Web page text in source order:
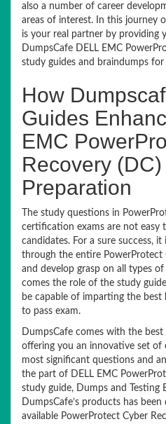
also a number of career
areas of interest. In this journey
is your real partner by providing
DumpsCafe DELL EMC
study guides and braindumps
How
Guides
EMC
Recovery
Preparation
The study questions in
certification exams are not easy
candidates. For a sure success,
through the entire PowerProtect
and develop grasp on all types
comes the role of the study
be capable of imparting the
to pass exam.
DumpsCafe comes with the
offering you an innovative set
most significant questions and
the part of DELL EMC
study guide, Dumps and Testing
DumpsCafe’s products has
available PowerProtect Cyber